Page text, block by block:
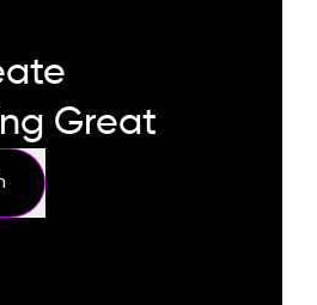
Great